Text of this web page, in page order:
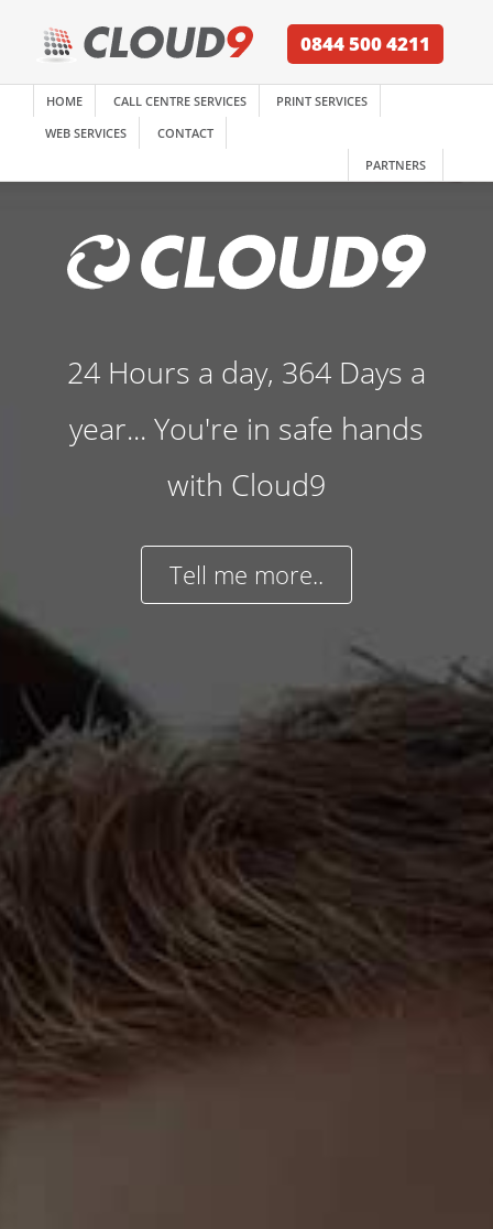
0844 500 4211
HOME CALL CENTRE SERVICES
PRINT SERVICES
WEB SERVICES
CONTACT
PARTNERS
24 Hours a day, 364 Days a
year... You're in safe hands
with Cloud9
Tell me more..